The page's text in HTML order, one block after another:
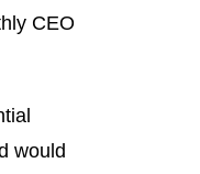
CEO
would